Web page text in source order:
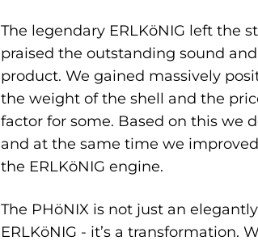
The legendary ERLKöNIG left the
praised the outstanding sound
product. We gained massively
the weight of the shell and the
factor for some. Based on this we
and at the same time we
the ERLKöNIG engine.
The PHöNIX is not just an
ERLKöNIG - it’s a transformation.